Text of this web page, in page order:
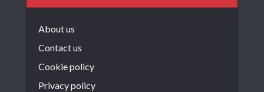
About us
Contact us
Cookie policy
Privacy policy